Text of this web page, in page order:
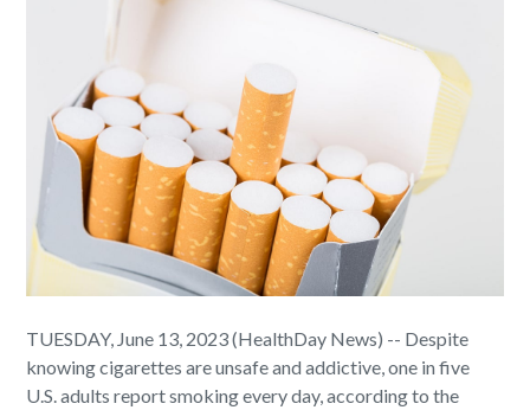
TUESDAY, June 13, 2023 (HealthDay News) -- Despite
knowing cigarettes are unsafe and addictive, one in five
U.S. adults report smoking every day, according to the